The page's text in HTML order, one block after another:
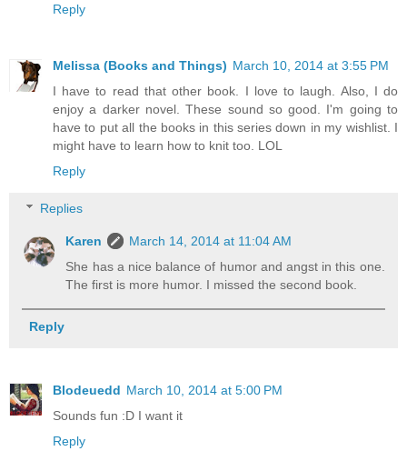
Reply
Melissa (Books and Things) March 10, 2014 at 3:55 PM
I have to read that other book. I love to laugh. Also, I do
enjoy a darker novel. These sound so good. I'm going to
have to put all the books in this series down in my wishlist. I
might have to learn how to knit too. LOL
Reply
Replies
Karen
March 14, 2014 at 11:04 AM
She has a nice balance of humor and angst in this one.
The first is more humor. I missed the second book.
Reply
Blodeuedd March 10, 2014 at 5:00 PM
Sounds fun :D I want it
Reply